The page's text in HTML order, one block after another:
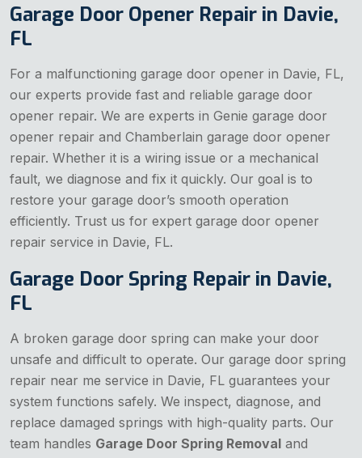
Garage Door Opener Repair in Davie,
FL
For a malfunctioning garage door opener in Davie, FL,
our experts provide fast and reliable garage door
opener repair. We are experts in Genie garage door
opener repair and Chamberlain garage door opener
repair. Whether it is a wiring issue or a mechanical
fault, we diagnose and fix it quickly. Our goal is to
restore your garage door’s smooth operation
efficiently. Trust us for expert garage door opener
repair service in Davie, FL.
Garage Door Spring Repair in Davie,
FL
A broken garage door spring can make your door
unsafe and difficult to operate. Our garage door spring
repair near me service in Davie, FL guarantees your
system functions safely. We inspect, diagnose, and
replace damaged springs with high-quality parts. Our
team handles Garage Door Spring Removal and